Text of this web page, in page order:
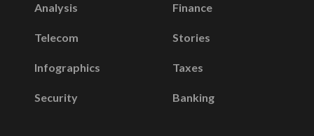
Analysis
Telecom
Infographics
Security
Finance
Stories
Taxes
Banking